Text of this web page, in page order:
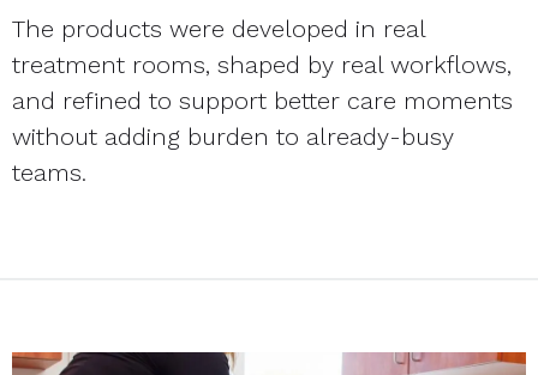
The products were developed in real
treatment rooms, shaped by real workflows,
and refined to support better care moments
without adding burden to already-busy
teams.